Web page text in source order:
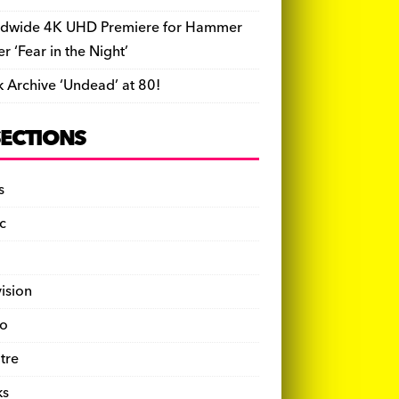
4K UHD Premiere for Hammer
‘Fear in the Night’
Archive ‘Undead’ at 80!